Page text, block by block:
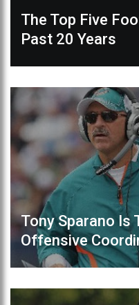
The Top Five
Past 20 Years
Tony Sparano Is
Offensive